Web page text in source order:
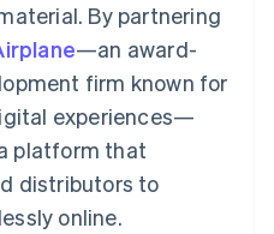
and
services
blog
By partnering
—an award-
firm known for
experiences—
platform that
distributors to
online.